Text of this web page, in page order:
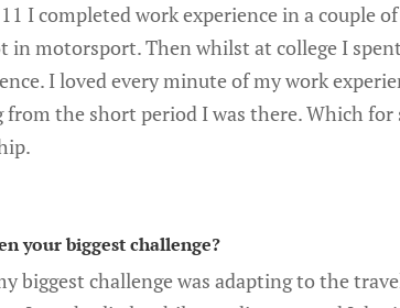
I completed work experience in a couple
in motorsport. Then whilst at college I
I loved every minute of my work
from the short period I was there. Which
your biggest challenge?
biggest challenge was adapting to the